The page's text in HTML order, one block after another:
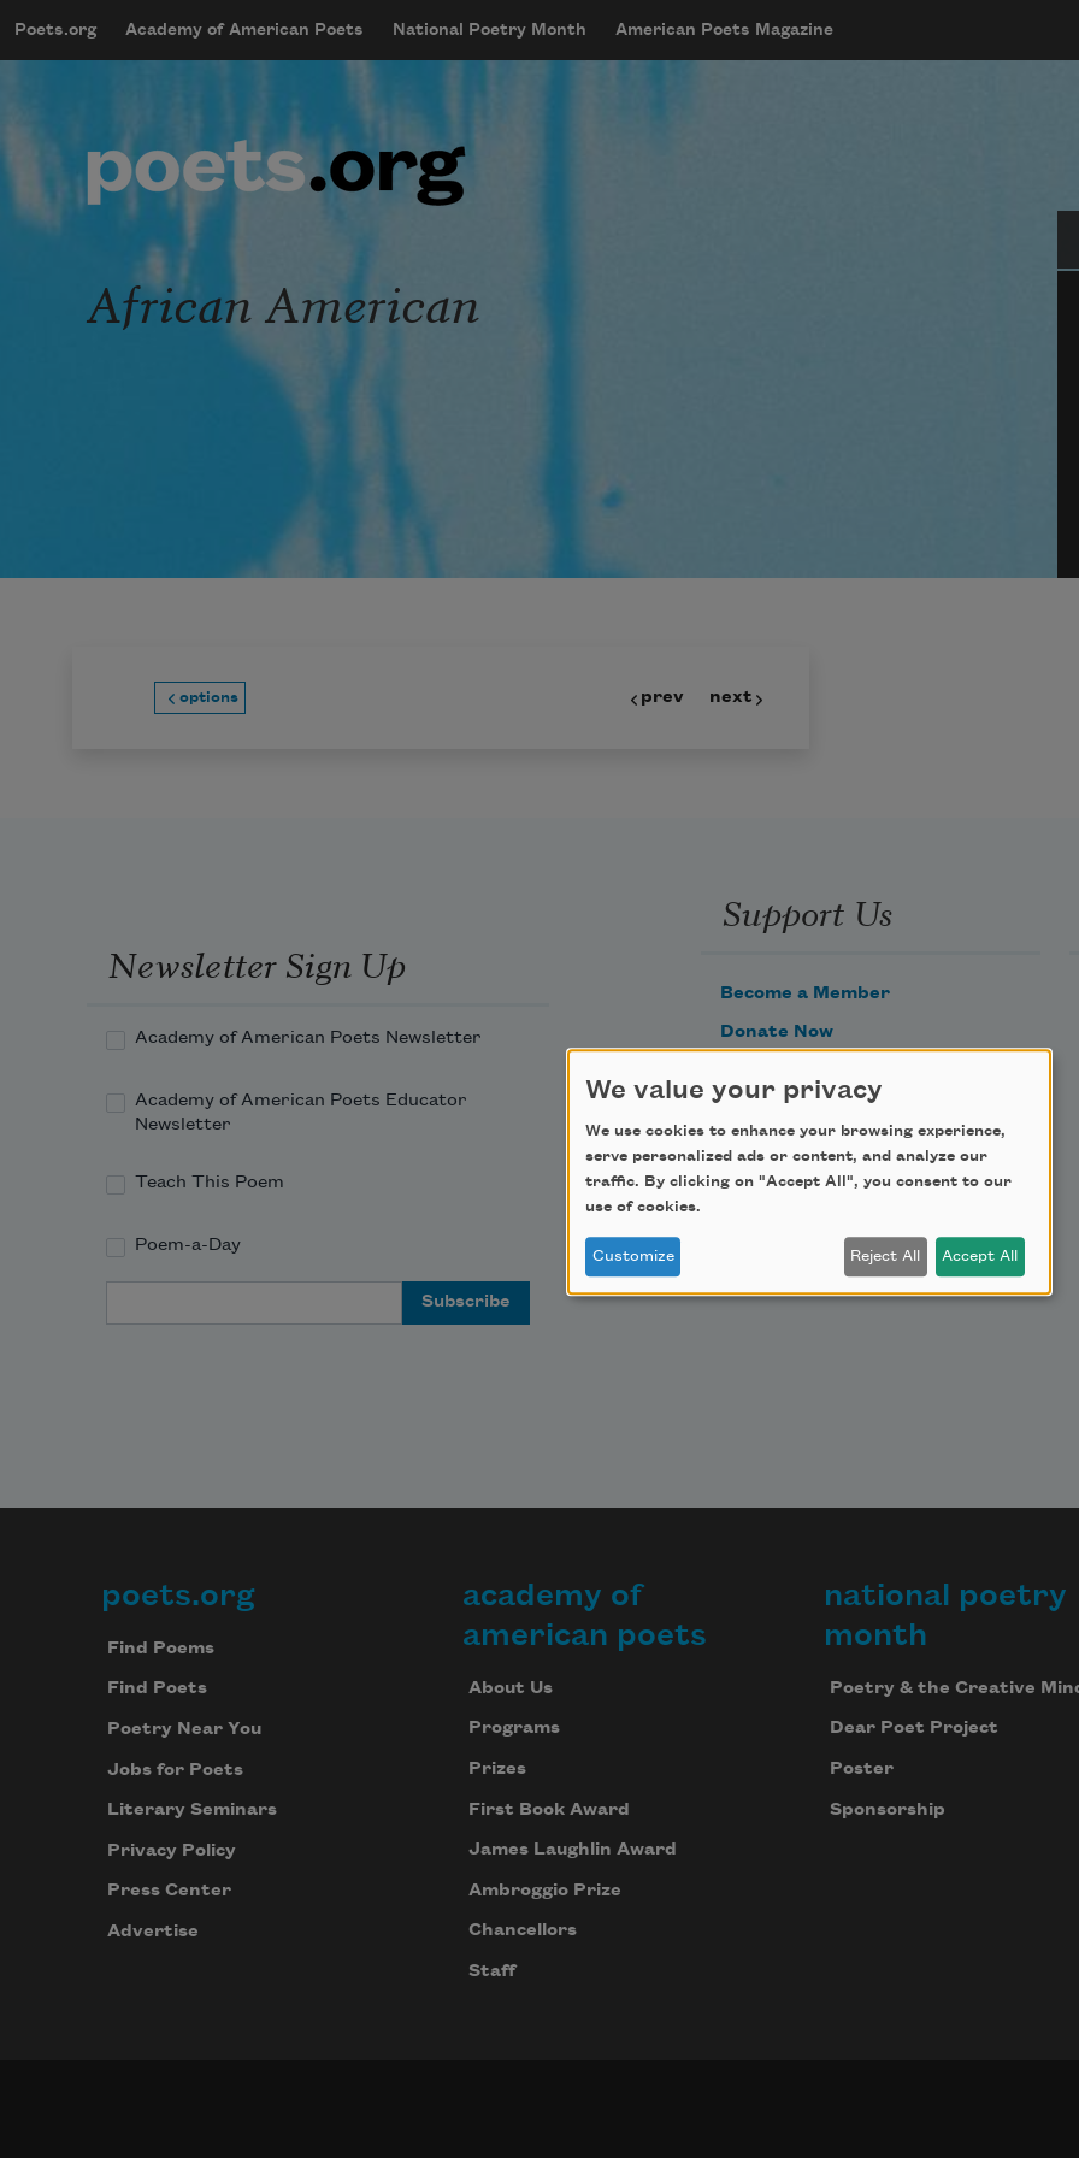
mobileMenu
Main navigation
Poets.org Academy of American Poets National Poetry Month American Poets Magazine
User account menu
African American
options prev next
Newsletter Sign Up
Academy of American Poets Newsletter
Academy of American Poets Educator
Newsletter
Teach This Poem
Poem-a-Day
Support Us
Become a Member
Donate Now
Make a Bequest
Advertise with Us
Footer
poets.org
Find Poems
Find Poets
Poetry Near You
Jobs for Poets
Literary Seminars
Privacy Policy
Press Center
Advertise
academy of
american poets
About Us
Programs
Prizes
First Book Award
James Laughlin Award
Ambroggio Prize
Chancellors
Staff
national poetry
month
Poetry & the Creative
Dear Poet Project
Poster
Sponsorship
We value your privacy
We use cookies to enhance your browsing experience,
serve personalized ads or content, and analyze our
traffic. By clicking on "Accept All", you consent to our
use of cookies.
Customize Reject All Accept All